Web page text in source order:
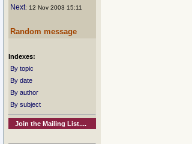
Next: 12 Nov 2003 15:11
Random message
Indexes:
By topic
By date
By author
By subject
Join the Mailing List....